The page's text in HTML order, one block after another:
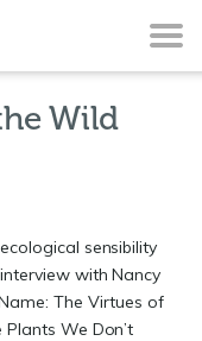
Wild
sensibility
with Nancy
The Virtues of
We Don’t